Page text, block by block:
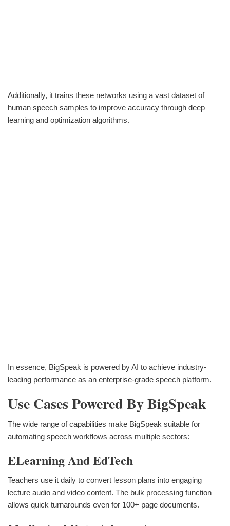
Additionally, it trains these networks using a vast dataset of
human speech samples to improve accuracy through deep
learning and optimization algorithms.
In essence, BigSpeak is powered by AI to achieve industry-
leading performance as an enterprise-grade speech platform.
Use Cases Powered By BigSpeak
The wide range of capabilities make BigSpeak suitable for
automating speech workflows across multiple sectors:
ELearning And EdTech
Teachers use it daily to convert lesson plans into engaging
lecture audio and video content. The bulk processing function
allows quick turnarounds even for 100+ page documents.